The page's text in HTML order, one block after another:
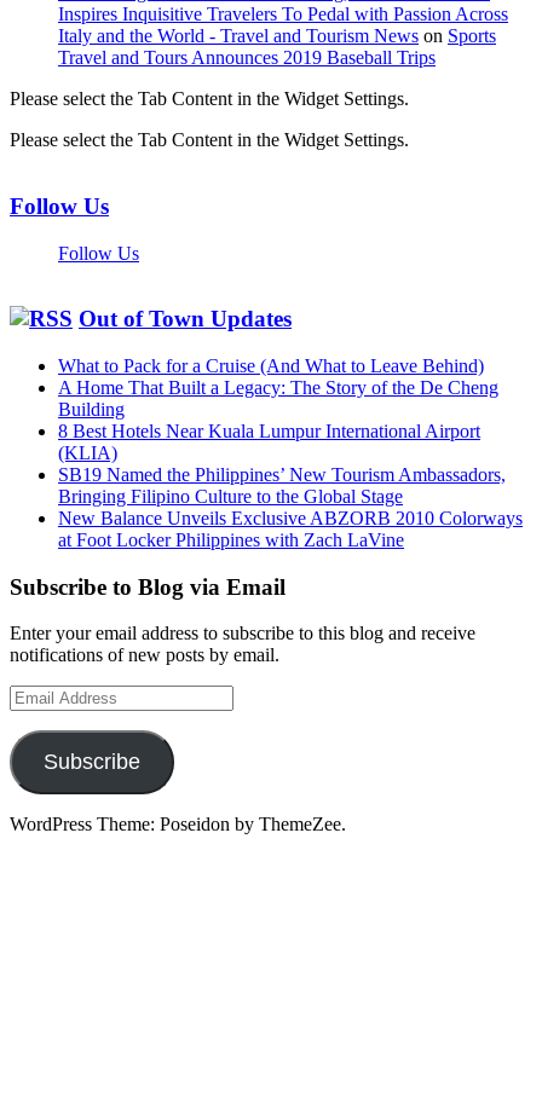
Inspires Inquisitive Travelers To Pedal with Passion Across
Italy and the World - Travel and Tourism News on Sports
Travel and Tours Announces 2019 Baseball Trips
Please select the Tab Content in the Widget Settings.
Please select the Tab Content in the Widget Settings.
Follow Us
Follow Us
Out of Town Updates
What to Pack for a Cruise (And What to Leave Behind)
A Home That Built a Legacy: The Story of the De Cheng
Building
8 Best Hotels Near Kuala Lumpur International Airport
(KLIA)
SB19 Named the Philippines’ New Tourism Ambassadors,
Bringing Filipino Culture to the Global Stage
New Balance Unveils Exclusive ABZORB 2010 Colorways
at Foot Locker Philippines with Zach LaVine
Subscribe to Blog via Email
Enter your email address to subscribe to this blog and receive
notifications of new posts by email.
Email
Address
Subscribe
WordPress Theme: Poseidon by ThemeZee.